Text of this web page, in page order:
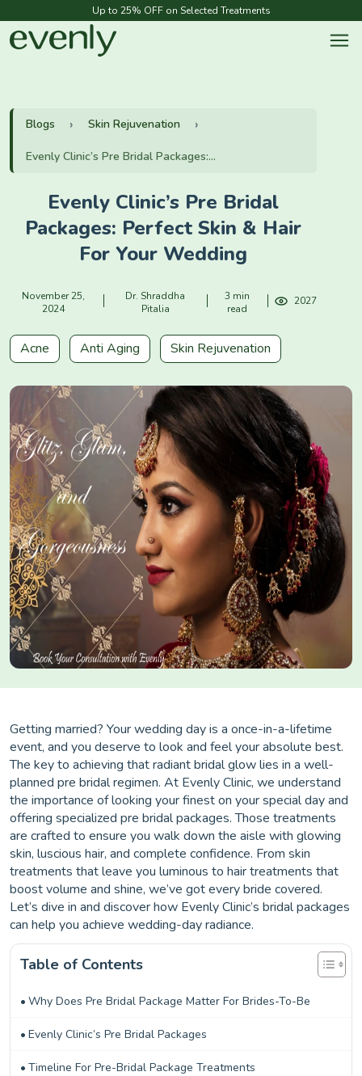
Up to 25% OFF on Selected Treatments
Blogs Skin Rejuvenation
Evenly Clinic’s Pre Bridal Packages:...
Evenly Clinic’s Pre Bridal
Packages: Perfect Skin & Hair
For Your Wedding
November 25,
2024
Dr. Shraddha
Pitalia
3 min
read
2027
Acne Anti Aging Skin Rejuvenation
Getting married? Your wedding day is a once-in-a-lifetime
event, and you deserve to look and feel your absolute best.
The key to achieving that radiant bridal glow lies in a well-
planned pre bridal regimen. At Evenly Clinic, we understand
the importance of looking your finest on your special day and
offering specialized pre bridal packages. Those treatments
are crafted to ensure you walk down the aisle with glowing
skin, luscious hair, and complete confidence. From skin
treatments that leave you luminous to hair treatments that
boost volume and shine, we’ve got every bride covered.
Let’s dive in and discover how Evenly Clinic’s bridal packages
can help you achieve wedding-day radiance.
Table of Contents
Why Does Pre Bridal Package Matter For Brides-To-Be
Evenly Clinic’s Pre Bridal Packages
Timeline For Pre-Bridal Package Treatments